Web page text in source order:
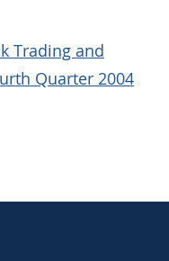
Trading and
Quarter 2004